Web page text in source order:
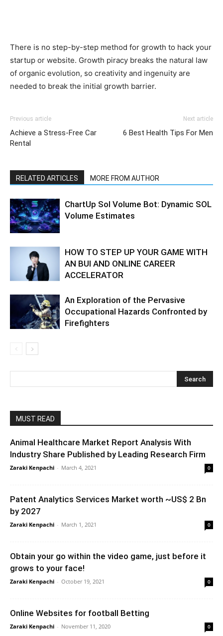
There is no step-by-step method for growth to hack your
startup or website. Growth piracy breaks the natural law
of organic evolution, so creativity and ingenuity are
needed to break the initial growth barrier.
Previous article
Achieve a Stress-Free Car
Rental
Next article
6 Best Health Tips For Men
RELATED ARTICLES MORE FROM AUTHOR
ChartUp Sol Volume Bot: Dynamic SOL
Volume Estimates
HOW TO STEP UP YOUR GAME WITH
AN BUI AND ONLINE CAREER
ACCELERATOR
An Exploration of the Pervasive
Occupational Hazards Confronted by
Firefighters
MUST READ
Animal Healthcare Market Report Analysis With
Industry Share Published by Leading Research Firm
Zaraki Kenpachi - March 4, 2021 0
Patent Analytics Services Market worth ~US$ 2 Bn
by 2027
Zaraki Kenpachi - March 1, 2021 0
Obtain your go within the video game, just before it
grows to your face!
Zaraki Kenpachi - October 19, 2021 0
Online Websites for football Betting
Zaraki Kenpachi - November 11, 2020 0